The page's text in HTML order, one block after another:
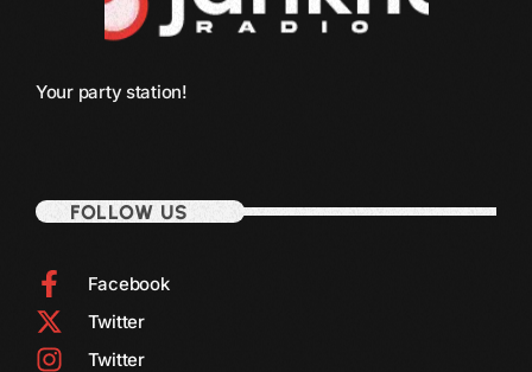
November 2008
October 2008
July 2008
June 2008
May 2008
April 2008
Your party station!
FOLLOW US
Facebook
Twitter
Twitter